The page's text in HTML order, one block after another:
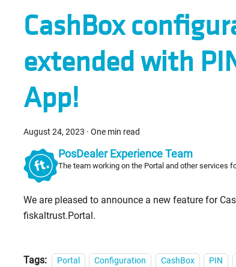
CashBox
extended with
App!
August 24, 2023 · One min read
PosDealer Experience Team
The team working on the Portal and other services
We are pleased to announce a new feature for
fiskaltrust.Portal.
Tags: Portal Configuration CashBox PIN